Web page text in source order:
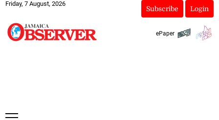
Friday, 7 August, 2026
Subscribe Login
ePaper